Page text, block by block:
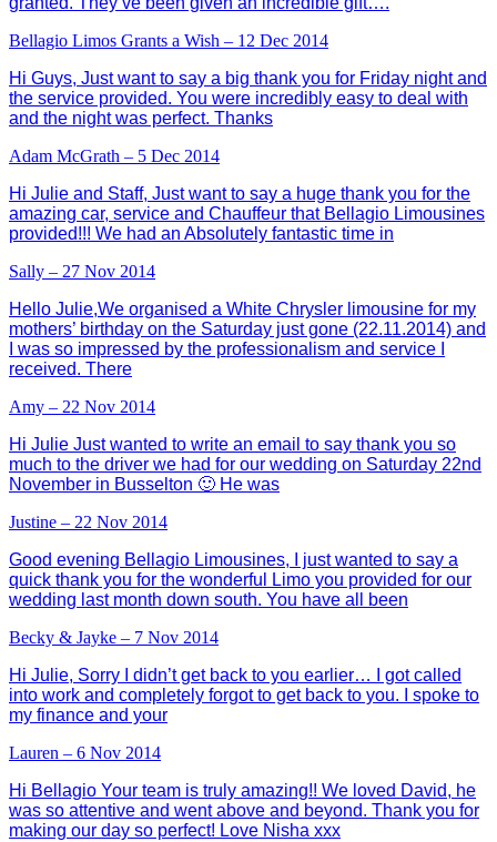
Bellagio Limos Grants a Wish – 12 Dec 2014
Hi Guys, Just want to say a big thank you for Friday night and
the service provided. You were incredibly easy to deal with
and the night was perfect. Thanks
Adam McGrath – 5 Dec 2014
Hi Julie and Staff, Just want to say a huge thank you for the
amazing car, service and Chauffeur that Bellagio Limousines
provided!!! We had an Absolutely fantastic time in
Sally – 27 Nov 2014
Hello Julie,We organised a White Chrysler limousine for my
mothers’ birthday on the Saturday just gone (22.11.2014) and
I was so impressed by the professionalism and service I
received. There
Amy – 22 Nov 2014
Hi Julie Just wanted to write an email to say thank you so
much to the driver we had for our wedding on Saturday 22nd
November in Busselton 🙂 He was
Justine – 22 Nov 2014
Good evening Bellagio Limousines, I just wanted to say a
quick thank you for the wonderful Limo you provided for our
wedding last month down south. You have all been
Becky & Jayke – 7 Nov 2014
Hi Julie, Sorry I didn’t get back to you earlier… I got called
into work and completely forgot to get back to you. I spoke to
my finance and your
Lauren – 6 Nov 2014
Hi Bellagio Your team is truly amazing!! We loved David, he
was so attentive and went above and beyond. Thank you for
making our day so perfect! Love Nisha xxx